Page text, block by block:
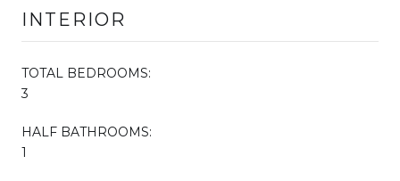
INTERIOR
TOTAL BEDROOMS:
3
HALF BATHROOMS:
1